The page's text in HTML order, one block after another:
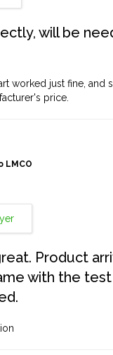
will be
worked just fine, and
price.
LMCO
Product
with the